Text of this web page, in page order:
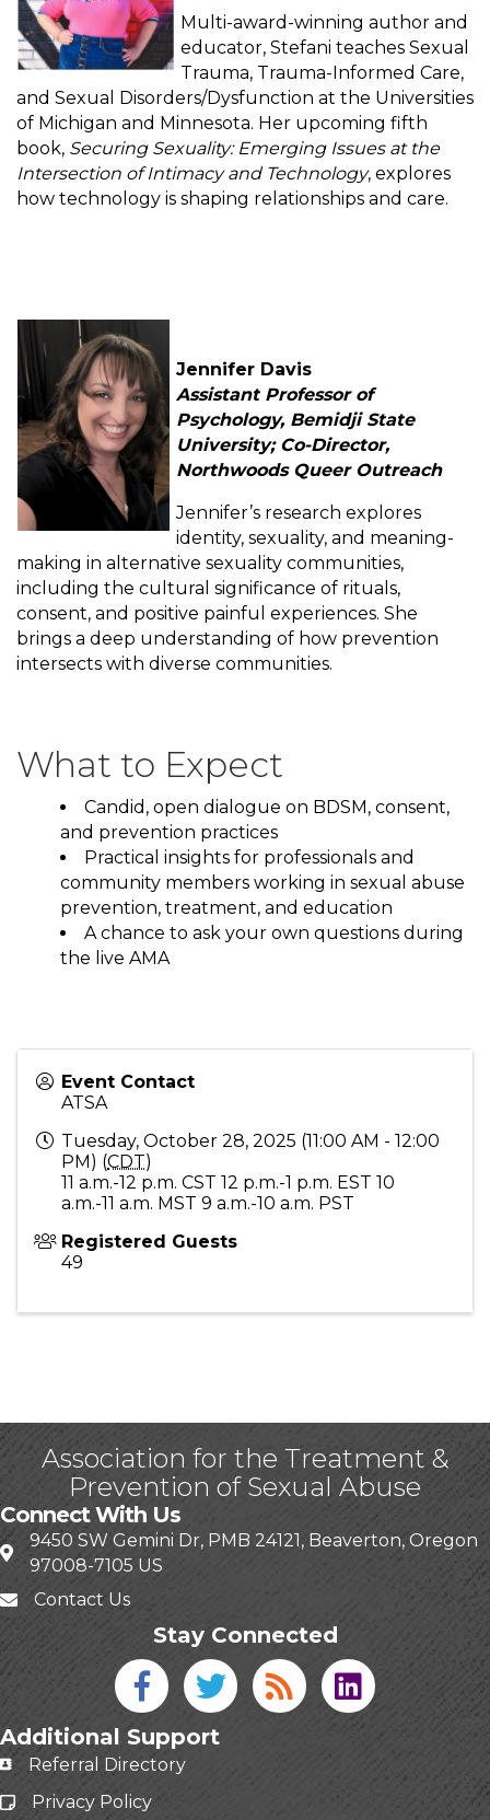
Multi-award-winning author and
educator, Stefani teaches Sexual
Trauma, Trauma-Informed Care,
and Sexual Disorders/Dysfunction at the Universities
of Michigan and Minnesota. Her upcoming fifth
book, Securing Sexuality: Emerging Issues at the
Intersection of Intimacy and Technology, explores
how technology is shaping relationships and care.
Jennifer Davis
Assistant Professor of
Psychology, Bemidji State
University; Co-Director,
Northwoods Queer Outreach
Jennifer’s research explores
identity, sexuality, and meaning-
making in alternative sexuality communities,
including the cultural significance of rituals,
consent, and positive painful experiences. She
brings a deep understanding of how prevention
intersects with diverse communities.
What to Expect
Candid, open dialogue on BDSM, consent,
and prevention practices
Practical insights for professionals and
community members working in sexual abuse
prevention, treatment, and education
A chance to ask your own questions during
the live AMA
Event Contact
ATSA
Tuesday, October 28, 2025 (11:00 AM - 12:00
PM) (CDT)
11 a.m.-12 p.m. CST 12 p.m.-1 p.m. EST 10
a.m.-11 a.m. MST 9 a.m.-10 a.m. PST
Registered Guests
49
Association for the Treatment &
Prevention of Sexual Abuse
Connect With Us
9450 SW Gemini Dr, PMB 24121, Beaverton, Oregon
97008-7105 US
Contact Us
Stay Connected
Facebook icon
Twitter icon
Blog linked in
Additional Support
Referral Directory
Privacy Policy